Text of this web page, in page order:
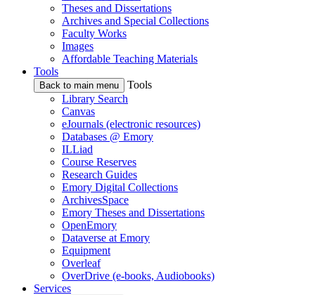
Theses and Dissertations
Archives and Special Collections
Faculty Works
Images
Affordable Teaching Materials
Tools
Back to main menu
Tools
Library Search
Canvas
eJournals (electronic resources)
Databases @ Emory
ILLiad
Course Reserves
Research Guides
Emory Digital Collections
ArchivesSpace
Emory Theses and Dissertations
OpenEmory
Dataverse at Emory
Equipment
Overleaf
OverDrive (e-books, Audiobooks)
Services